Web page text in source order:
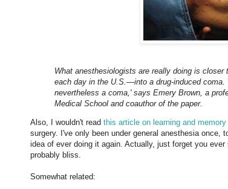
What anesthesiologists are really doing is
each day in the U.S.—into a drug-induced coma.
nevertheless a coma,' says Emery Brown, a
Medical School and coauthor of the paper.
Also, I wouldn't read this article on learning and
surgery. I've only been under general anesthesia once,
idea of ever doing it again. Actually, just forget you
probably bliss.
Somewhat related: